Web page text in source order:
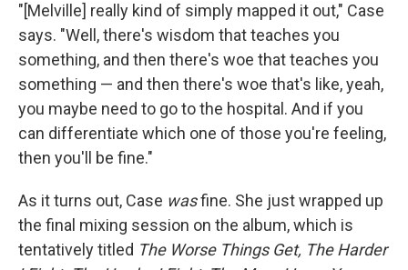
"[Melville] really kind of simply mapped it out," Case
says. "Well, there's wisdom that teaches you
something, and then there's woe that teaches you
something — and then there's woe that's like, yeah,
you maybe need to go to the hospital. And if you
can differentiate which one of those you're feeling,
then you'll be fine."
As it turns out, Case wasfine. She just wrapped up
the final mixing session on the album, which is
tentatively titled The Worse Things Get, The Harder